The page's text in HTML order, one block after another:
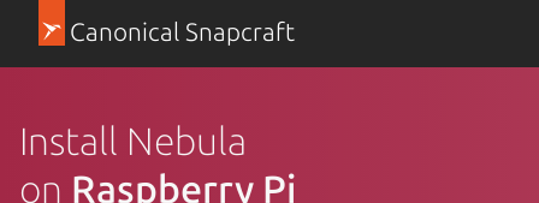
Canonical Snapcraft
Install Nebula
on Raspberry Pi